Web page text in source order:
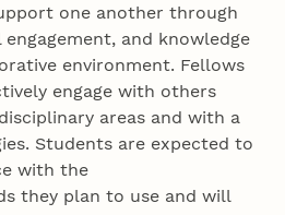
one another through
and knowledge
environment. Fellows
engage with others
areas and with a
Students are expected to
with the
they plan to use and will